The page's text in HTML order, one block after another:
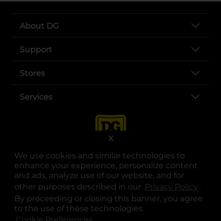
We use cookies and similar technologies to
enhance your experience, personalize content
and ads, analyze use of our website, and for
other purposes described in our Privacy Policy .
By proceeding or closing this banner, you agree
to the use of these technologies.
X
About DG
Support
Stores
Services
opens in a new tab
opens in a new tab
opens in a new tab
opens in a new tab
opens in a new tab
opens in a new tab
© Copyright 2025. Dollar General Corporation. All rights reserved.